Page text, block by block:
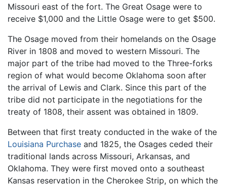
Missouri east of the fort. The Great Osage were to
receive $1,000 and the Little Osage were to get $500.
The Osage moved from their homelands on the Osage
River in 1808 and moved to western Missouri. The
major part of the tribe had moved to the Three-forks
region of what would become Oklahoma soon after
the arrival of Lewis and Clark. Since this part of the
tribe did not participate in the negotiations for the
treaty of 1808, their assent was obtained in 1809.
Between that first treaty conducted in the wake of the
Louisiana Purchase and 1825, the Osages ceded their
traditional lands across Missouri, Arkansas, and
Oklahoma. They were first moved onto a southeast
Kansas reservation in the Cherokee Strip, on which the